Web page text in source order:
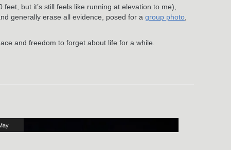
but it’s still feels like running at elevation to me),
generally erase all evidence, posed for a group photo
and freedom to forget about life for a while.